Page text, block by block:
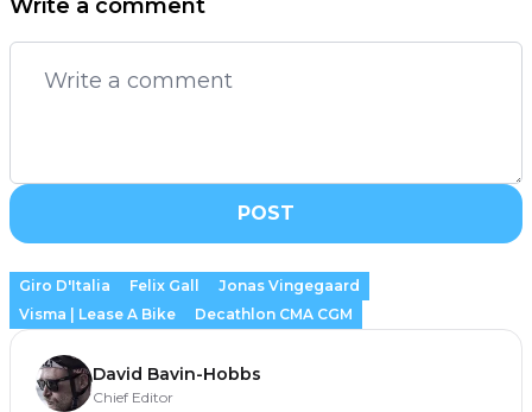
Write a comment
POST
Giro D'Italia Felix Gall
Jonas Vingegaard
Visma | Lease A Bike
Decathlon CMA CGM
David Bavin-Hobbs
Chief Editor